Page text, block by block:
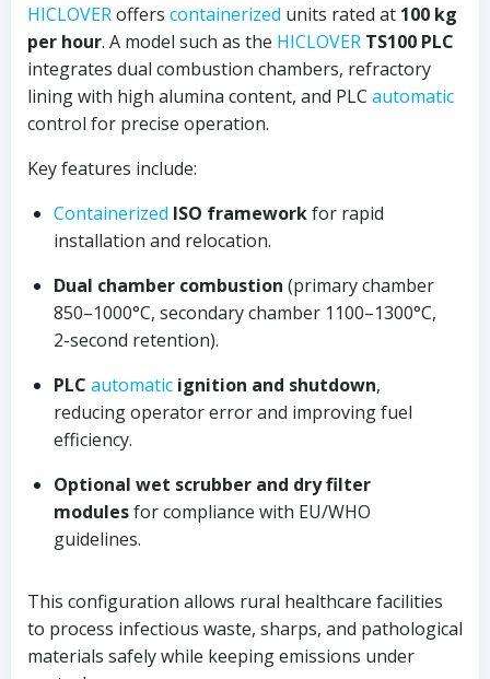
HICLOVERoffers containerized units rated at 100 kg
per hour. A model such as the HICLOVER TS100 PLC
integrates dual combustion chambers, refractory
lining with high alumina content, and PLC automatic
control for precise operation.
Key features include:
Containerized ISO frameworkfor rapid
installation and relocation.
Dual chamber combustion (primary chamber
850–1000°C, secondary chamber 1100–1300°C,
2-second retention).
PLC automatic ignition and shutdown,
reducing operator error and improving fuel
efficiency.
Optional wet scrubber and dry filter
modulesfor compliance with EU/WHO
guidelines.
This configuration allows rural healthcare facilities
to process infectious waste, sharps, and pathological
materials safely while keeping emissions under